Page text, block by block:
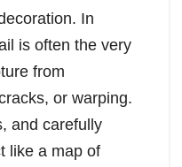
In
is often the very
from
or warping.
and carefully
like a map of